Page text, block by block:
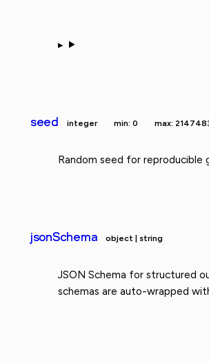
seed integer min: 0 max:
Random seed for reproducible
jsonSchema object | string
JSON Schema for structured
schemas are auto-wrapped